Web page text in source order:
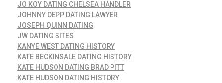
JO KOY DATING CHELSEA HANDLER
JOHNNY DEPP DATING LAWYER
JOSEPH QUINN DATING
JW DATING SITES
KANYE WEST DATING HISTORY
KATE BECKINSALE DATING HISTORY
KATE HUDSON DATING BRAD PITT
KATE HUDSON DATING HISTORY